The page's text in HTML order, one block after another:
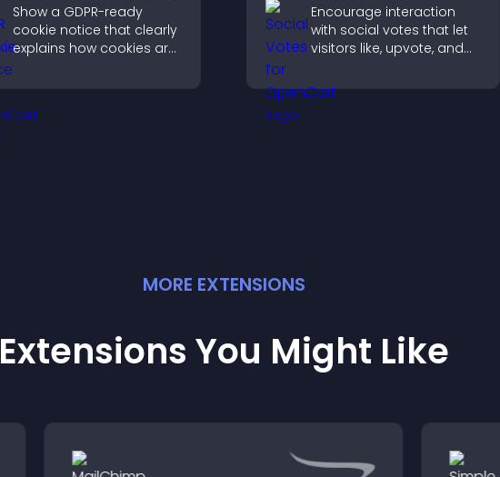
Show a GDPR-ready
cookie notice that clearly
explains how cookies are
compliant while creating
experience for your
Encourage interaction
with social votes that let
visitors like, upvote, and
engagement and guiding
better decisions.
MORE EXTENSIONS
Extensions You Might Like